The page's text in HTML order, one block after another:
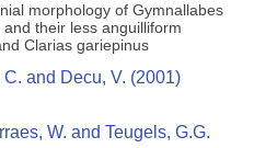
morphology of Gymnallabes
their less anguilliform
Clarias gariepinus
C. and Decu, V. (2001)
W. and Teugels, G.G.